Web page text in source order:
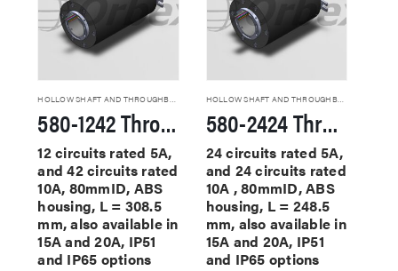
HOLLOW SHAFT AND THROUGHBORE SLIP RINGS
580-1242 Through Hole Slip Rings
12 circuits rated 5A,
and 42 circuits rated
10A, 80mmID, ABS
housing, L = 308.5
mm, also available in
15A and 20A, IP51
and IP65 options
HOLLOW SHAFT AND THROUGHBORE SLIP RINGS
580-2424 Through Hole Slip Rings
24 circuits rated 5A,
and 24 circuits rated
10A , 80mmID, ABS
housing, L = 248.5
mm, also available in
15A and 20A, IP51
and IP65 options